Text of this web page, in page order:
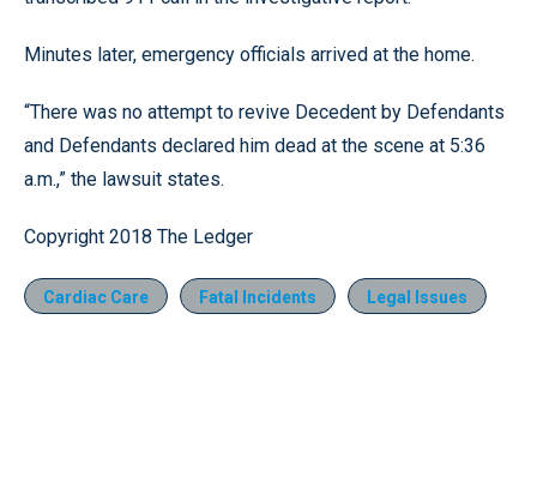
Minutes later, emergency officials arrived at the home.
“There was no attempt to revive Decedent by Defendants
and Defendants declared him dead at the scene at 5:36
a.m.,” the lawsuit states.
Copyright 2018 The Ledger
Cardiac Care Fatal Incidents Legal Issues